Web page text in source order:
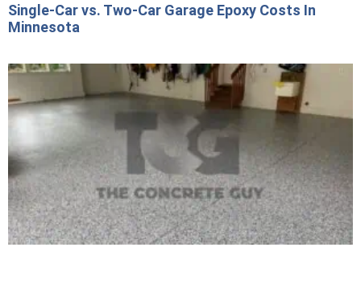
Single-Car vs. Two-Car Garage Epoxy Costs In
Minnesota